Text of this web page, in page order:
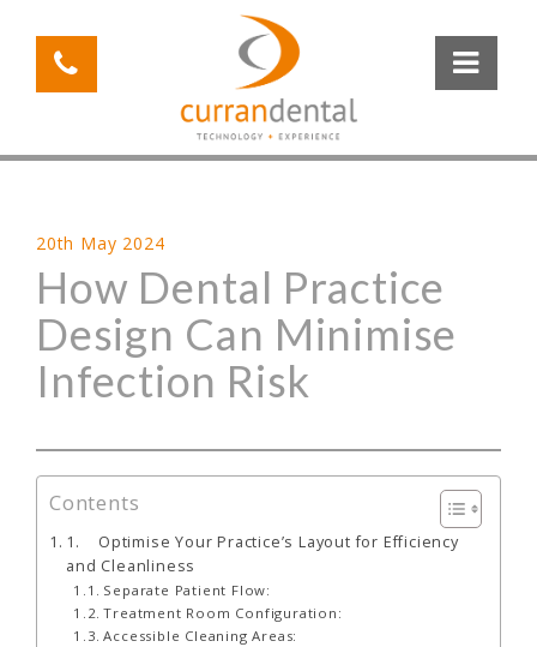
20th May 2024
How Dental Practice
Design Can Minimise
Infection Risk
Contents
1. Optimise Your Practice’s Layout for Efficiency
and Cleanliness
Separate Patient Flow:
Treatment Room Configuration:
Accessible Cleaning Areas: